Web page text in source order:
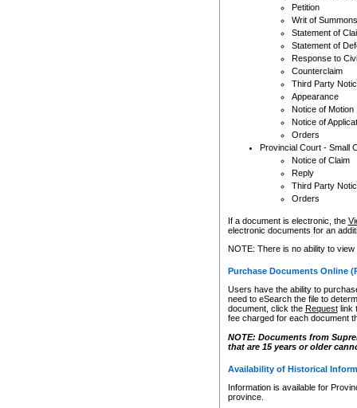
Petition
Writ of Summons
Statement of
Statement of
Response to
Counterclaim
Third Party
Appearance
Notice of Motion
Notice of
Orders
Provincial Court - Small
Notice of Claim
Reply
Third Party
Orders
If a document is electronic, the
electronic documents for an
NOTE: There is no ability to
Purchase Documents Online
Users have the ability to
need to eSearch the file to
document, click the Requestlink
fee charged for each document
NOTE: Documents from
that are 15 years or older
Availability of Historical
Information is available for
province.